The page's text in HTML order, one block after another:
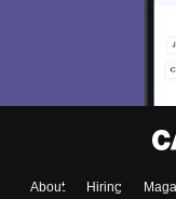
About Hiring